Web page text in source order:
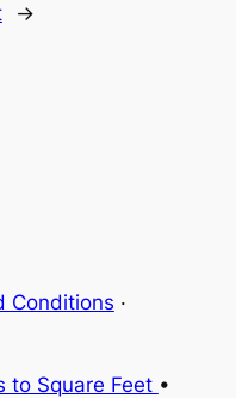
→
Conditions ·
to Square Feet •